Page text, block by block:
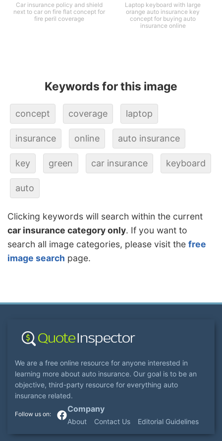
Car insurance policy and shield
next to car on fire flat concept for
fire peril coverage
Laptop keyboard with large
orange auto insurance key
concept for buying auto
insurance online
Keywords for this image
concept coverage laptop
insurance online auto insurance
key green car insurance keyboard
auto
Clicking keywords will search within the current
car insurance category only. If you want to
search all image categories, please visit the free
image search page.
We are a free online resource for anyone interested in
learning more about auto insurance. Our goal is to be an
objective, third-party resource for everything auto
insurance related.
Company
About Contact Us Editorial Guidelines